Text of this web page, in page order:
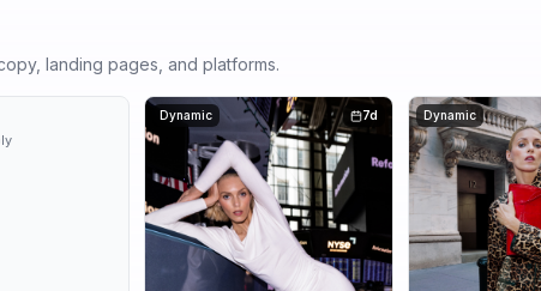
landing pages, and platforms.
7d
Dynamic Dynamic